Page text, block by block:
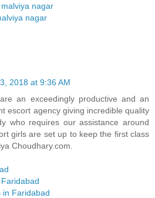
nagar
nagar
2018 at 9:36 AM
an exceedingly productive and an
escort agency giving incredible quality
who requires our assistance around
girls are set up to keep the first class
Choudhary.com.
in Faridabad